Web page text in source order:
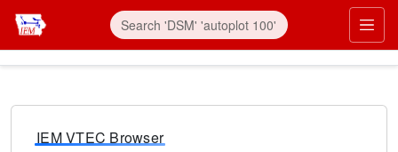
IEM VTEC Browser